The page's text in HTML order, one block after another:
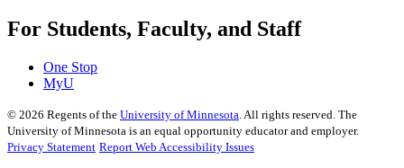
For Students, Faculty, and Staff
One Stop
MyU
© 2026 Regents of the University of Minnesota. All rights reserved. The
University of Minnesota is an equal opportunity educator and employer.
Privacy Statement Report Web Accessibility Issues